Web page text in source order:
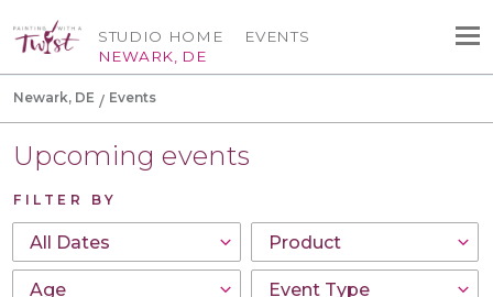
STUDIO HOME
NEWARK, DE
EVENTS
Newark, DE Events
Upcoming events
FILTER BY